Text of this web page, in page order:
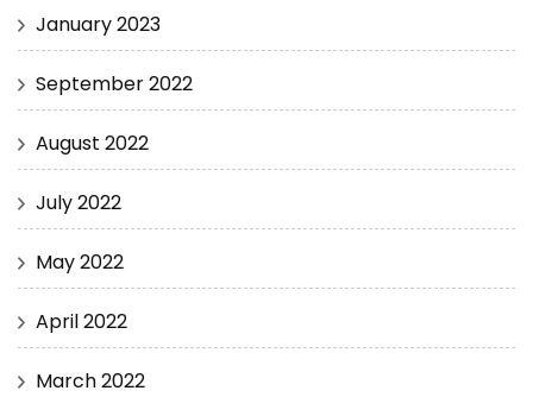
January 2023
September 2022
August 2022
July 2022
May 2022
April 2022
March 2022